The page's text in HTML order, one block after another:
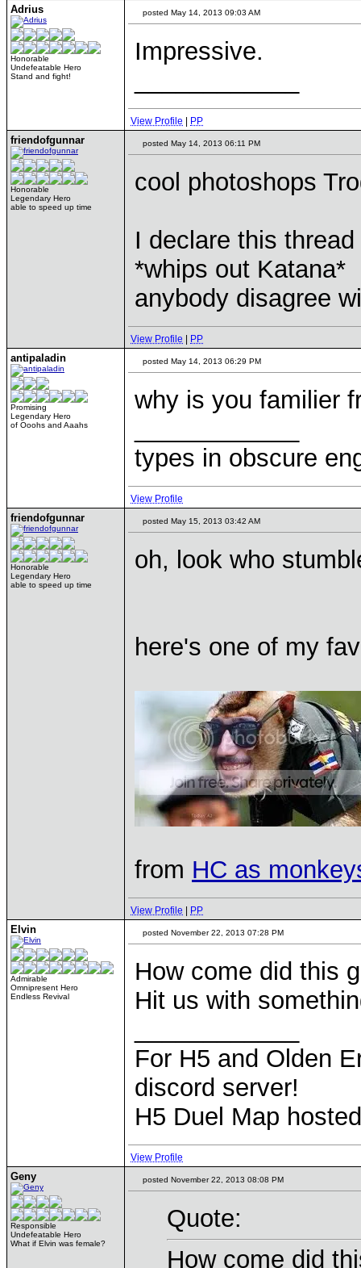
Adrius
Honorable
Undefeatable Hero
Stand and fight!
posted May 14, 2013 09:03 AM
Impressive.
View Profile PP
friendofgunnar
Honorable
Legendary Hero
able to speed up time
posted May 14, 2013 06:11 PM
cool photoshops
I declare this
*whips out Katana*
anybody disagree
View Profile PP
antipaladin
Promising
Legendary Hero
of Ooohs and Aaahs
posted May 14, 2013 06:29 PM
why is you familier
types in obscure
View Profile
friendofgunnar
Honorable
Legendary Hero
able to speed up time
posted May 15, 2013 03:42 AM
oh, look who
here's one of my
from HC as
View Profile PP
Elvin
Admirable
Omnipresent Hero
Endless Revival
posted November 22, 2013 07:28 PM
How come did this
Hit us with
For H5 and Olden
discord server!
H5 Duel Map
View Profile
Geny
Responsible
Undefeatable Hero
What if Elvin was female?
posted November 22, 2013 08:08 PM
Quote:
How come did